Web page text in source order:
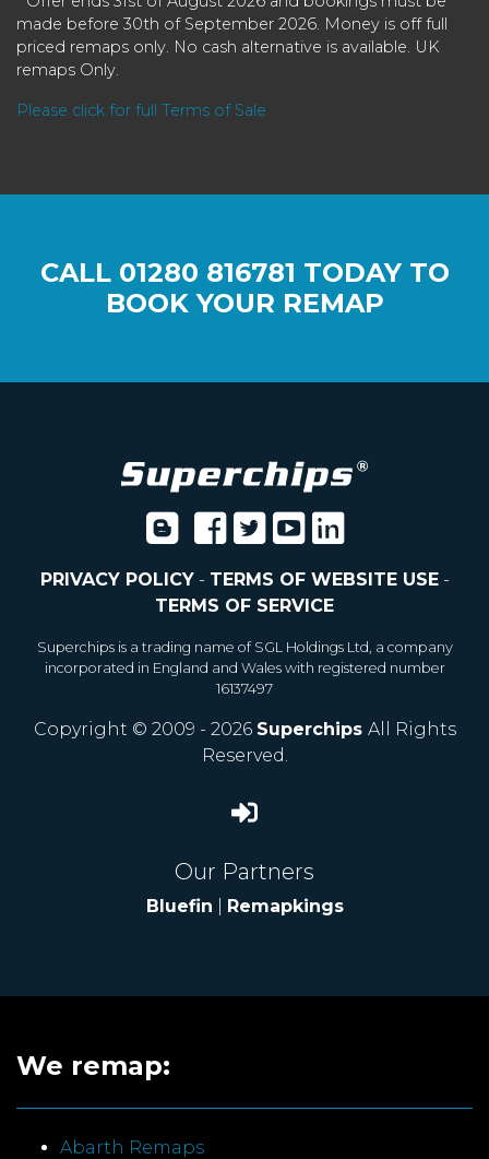
made before 30th of September 2026. Money is off full
priced remaps only. No cash alternative is available. UK
remaps Only.
Please click for full Terms of Sale
CALL 01280 816781 TODAY TO
BOOK YOUR REMAP
PRIVACY POLICY- TERMS OF WEBSITE USE-
TERMS OF SERVICE
Superchips is a trading name of SGL Holdings Ltd, a company
incorporated in England and Wales with registered number
16137497
Copyright © 2009 - 2026 Superchips All Rights
Reserved.
Our Partners
Bluefin Remapkings
We remap:
Abarth Remaps